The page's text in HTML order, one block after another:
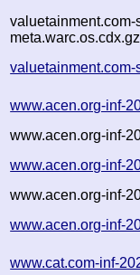
meta.warc.os.cdx.gz
www.acen.org-inf-
www.acen.org-inf-
www.acen.org-inf-
www.acen.org-inf-
www.acen.org-inf-
www.cat.com-inf-